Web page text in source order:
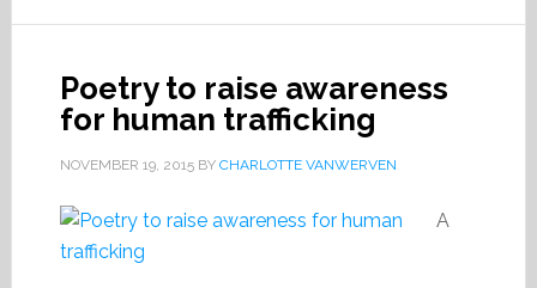
Poetry to raise awareness
for human trafficking
NOVEMBER 19, 2015BY CHARLOTTE VANWERVEN
A